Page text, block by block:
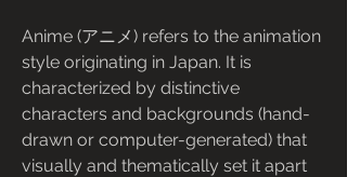
Anime (アニメ) refers to the animation
style originating in Japan. It is
characterized by distinctive
characters and backgrounds (hand-
drawn or computer-generated) that
visually and thematically set it apart